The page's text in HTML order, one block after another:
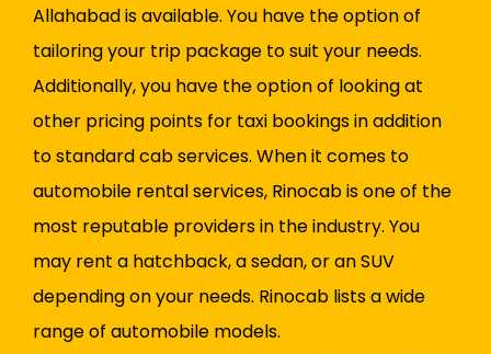
Allahabad is available. You have the option of
tailoring your trip package to suit your needs.
Additionally, you have the option of looking at
other pricing points for taxi bookings in addition
to standard cab services. When it comes to
automobile rental services, Rinocab is one of the
most reputable providers in the industry. You
may rent a hatchback, a sedan, or an SUV
depending on your needs. Rinocab lists a wide
range of automobile models.